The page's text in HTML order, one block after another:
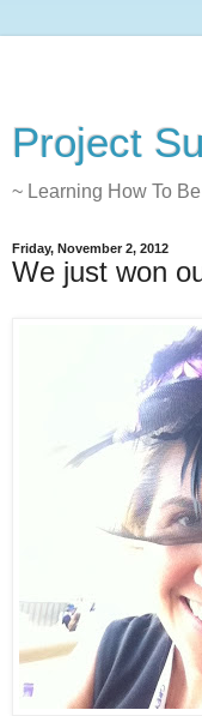
Project
~ Learning How To
Friday, November 2, 2012
We just won